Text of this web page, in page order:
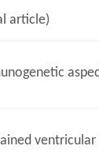
article)